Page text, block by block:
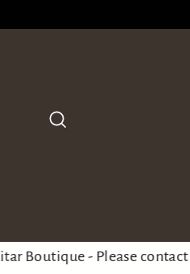
to
- Please contact us